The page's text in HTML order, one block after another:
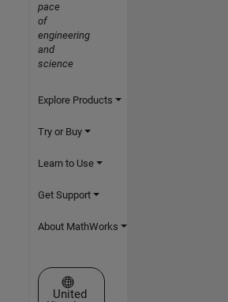
pace
of
engineering
and
science
Explore Products
Try or Buy
Learn to Use
Get Support
About MathWorks
Select a Web Site
United